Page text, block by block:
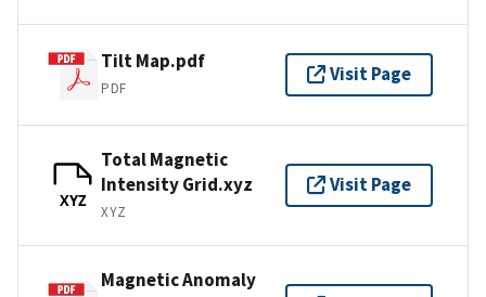
Tilt Map.pdf
PDF
Visit Page
XYZ
Total Magnetic
Intensity Grid.xyz
XYZ
Visit Page
Magnetic Anomaly